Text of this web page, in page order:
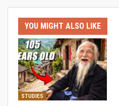
YOU MIGHT ALSO LIKE
STUDIES